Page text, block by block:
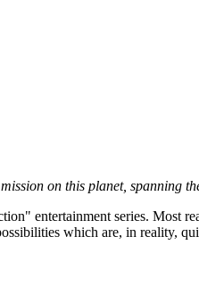
on this planet, spanning
entertainment series. Most
which are, in reality,